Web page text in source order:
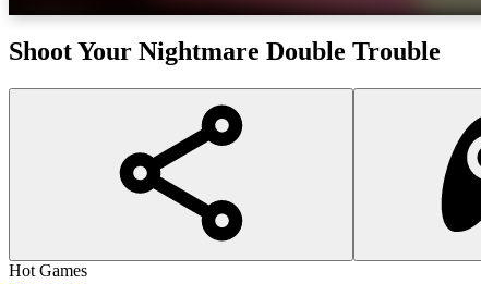
Shoot Your Nightmare Double Trouble
Hot Games